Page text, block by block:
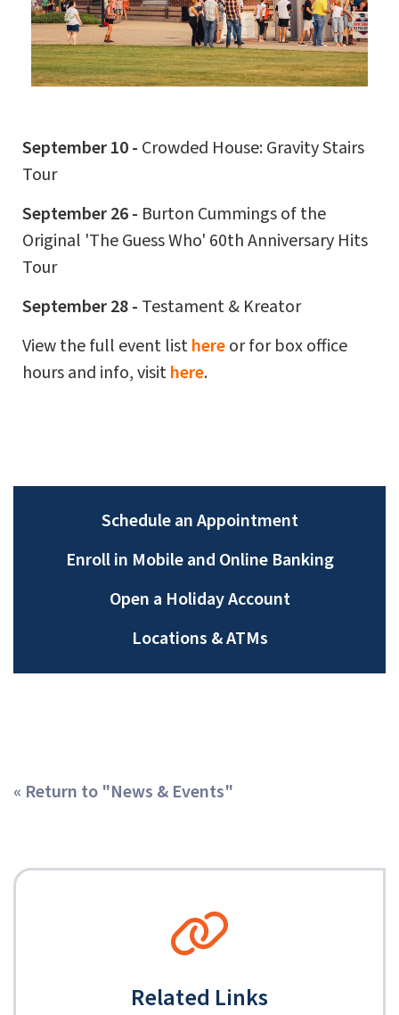
September 10 - Crowded House: Gravity Stairs
Tour
September 26 - Burton Cummings of the
Original 'The Guess Who' 60th Anniversary Hits
Tour
September 28 - Testament & Kreator
View the full event listhereor for box office
hours and info, visithere.
Schedule an Appointment
Enroll in Mobile and Online Banking
Open a Holiday Account
Locations &ATMs
« Return to "News & Events"
Related Links